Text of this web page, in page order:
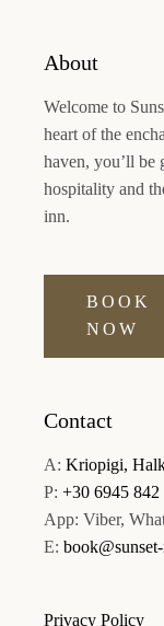
About
Welcome to
heart of the
haven, you’ll be
hospitality and
inn.
BOOK
NOW
Contact
A: Kriopigi,
P: +30 6945 842
App: Viber,
E:
Privacy Policy